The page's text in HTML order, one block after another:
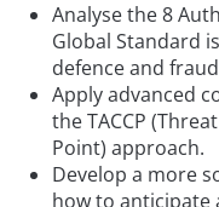
Analyse the 8
Global Standard
defence and
Apply advanced
the TACCP
Point) approach.
Develop a more
how to